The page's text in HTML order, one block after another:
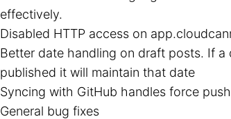
effectively.
Disabled HTTP access on
Better date handling on draft posts. If a
published it will maintain that date
Syncing with GitHub handles force
General bug fixes